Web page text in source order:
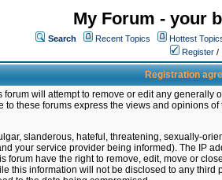
My Forum - your
Search Recent Topics Hottest
Register /
Registration
will attempt to remove or edit any
these forums express the views and opinions
slanderous, hateful, threatening, sexually-
your service provider being informed). The IP
forum have the right to remove, edit, move or
this information will not be disclosed to any